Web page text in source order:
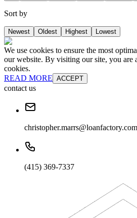
Sort by
Newest Oldest Highest Lowest
We use cookies to ensure the most
our website. By visiting our site, you are
cookies.
READ MORE ACCEPT
contact us
christopher.marrs@loanfactory.com
(415) 369-7337